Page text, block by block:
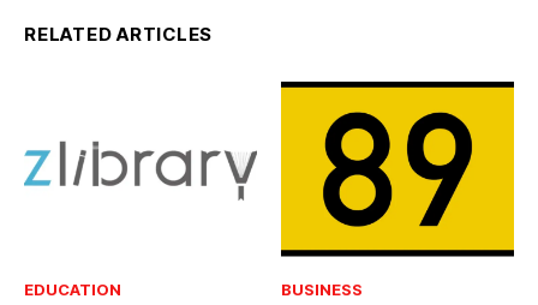
RELATED ARTICLES
EDUCATION BUSINESS